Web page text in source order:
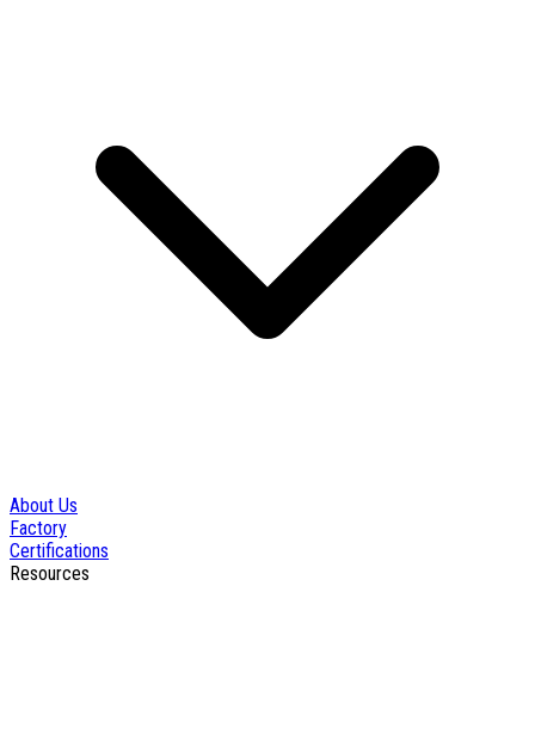
About Us
Factory
Certifications
Resources